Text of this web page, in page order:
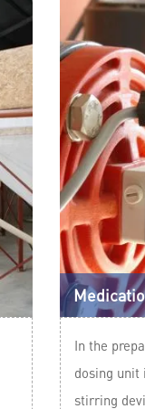
In the
dosing
stirring